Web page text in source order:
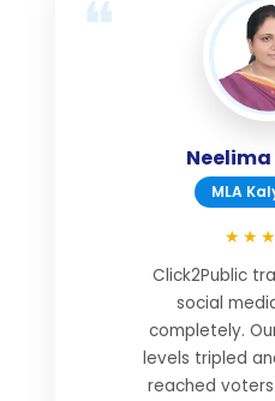
MLA
Click2Public
social
completely.
levels tripled
reached